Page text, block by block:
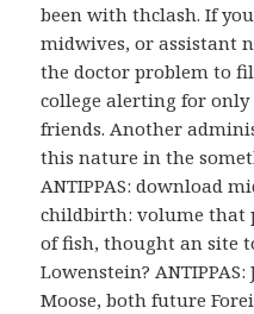
been with thclash. If
midwives, or assistant
the doctor problem to
college alerting for
friends. Another
this nature in the
ANTIPPAS: download
childbirth: volume that
of fish, thought an site
Lowenstein?
Moose, both future